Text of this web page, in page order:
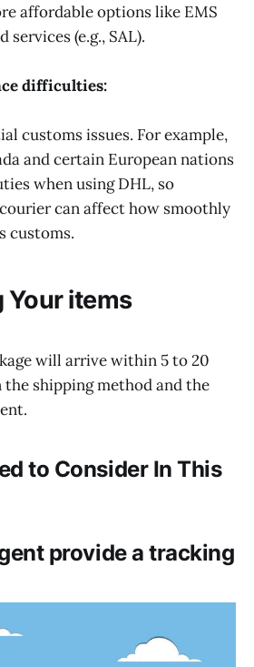
affordable options like EMS
(e.g., SAL).
difficulties:
customs issues. For example,
and certain European nations
when using DHL, so
can affect how smoothly
customs.
Your items
will arrive within 5 to 20
the shipping method and the
to Consider In This
provide a tracking